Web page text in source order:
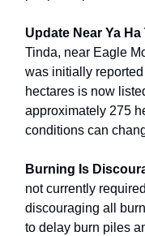
Update Near Ya Ha
Tinda, near Eagle
was initially
hectares is now
approximately 275
conditions can
Burning Is
not currently
discouraging all
to delay burn piles